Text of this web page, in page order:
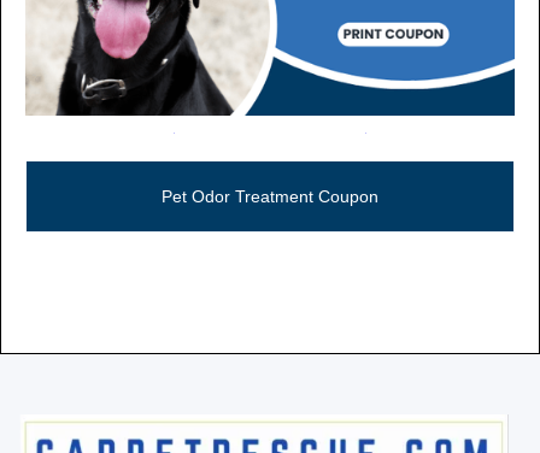
Pet Odor Treatment Coupon